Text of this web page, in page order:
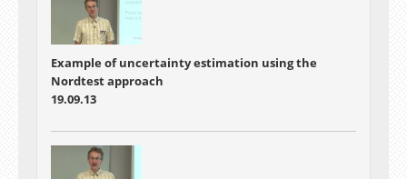
Example of uncertainty estimation using the
Nordtest approach
19.09.13